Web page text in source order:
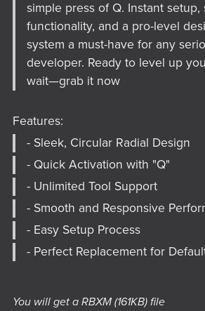
simple press of Q. Instant setup,
functionality, and a pro-level
system a must-have for any
developer. Ready to level up
wait—grab it now
Features:
- Sleek, Circular Radial Design
- Quick Activation with "Q"
- Unlimited Tool Support
- Smooth and Responsive
- Easy Setup Process
- Perfect Replacement for
You will get a RBXM (161KB)file